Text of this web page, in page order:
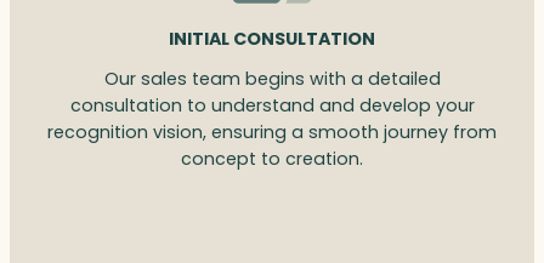
INITIAL CONSULTATION
Our sales team begins with a detailed
consultation to understand and develop your
recognition vision, ensuring a smooth journey from
concept to creation.